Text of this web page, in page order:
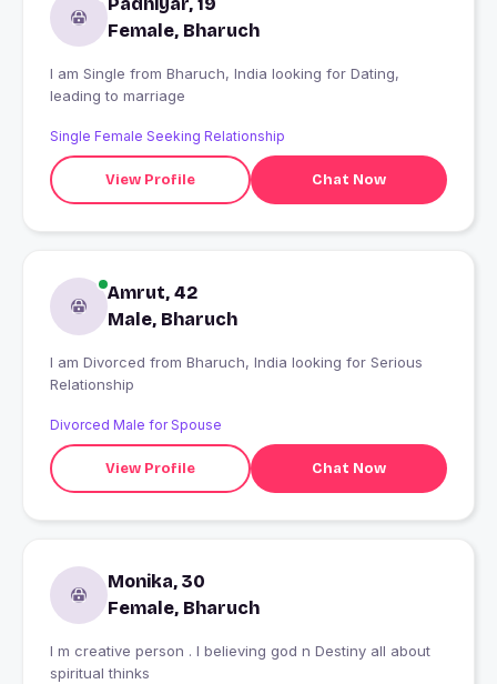
Female, Bharuch
I am Single from Bharuch, India looking for Dating,
leading to marriage
Single Female Seeking Relationship
View Profile Chat Now
Amrut, 42
Male, Bharuch
I am Divorced from Bharuch, India looking for Serious
Relationship
Divorced Male for Spouse
View Profile Chat Now
Monika, 30
Female, Bharuch
I m creative person . I believing god n Destiny all about
spiritual thinks